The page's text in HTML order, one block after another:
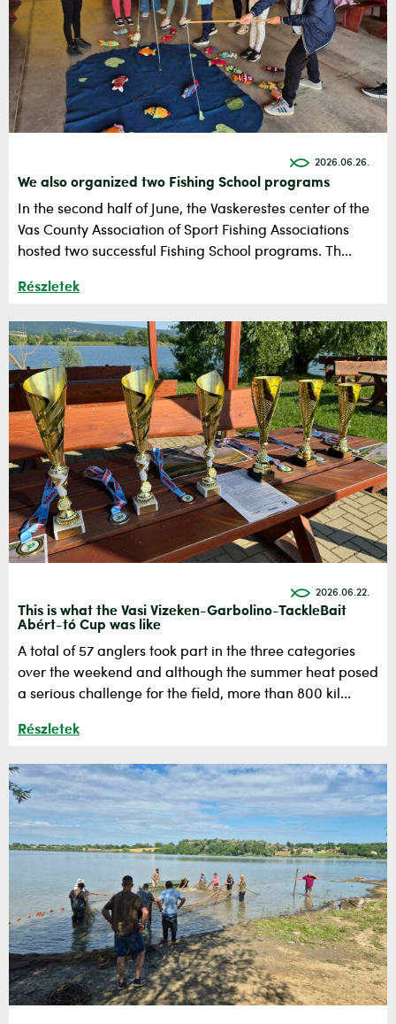
2026.06.26.
We also organized two Fishing School programs
In the second half of June, the Vaskerestes center of the
Vas County Association of Sport Fishing Associations
hosted two successful Fishing School programs. Th...
Részletek
2026.06.22.
This is what the Vasi Vizeken-Garbolino-TackleBait
Abért-tó Cup was like
A total of 57 anglers took part in the three categories
over the weekend and although the summer heat posed
a serious challenge for the field, more than 800 kil...
Részletek